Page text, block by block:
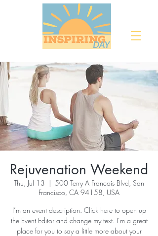
Rejuvenation Weekend
Thu, Jul 13
  |
500 Terry A Francois Blvd, San
Francisco, CA 94158, USA
I’m an event description. Click here to open up
the Event Editor and change my text. I’m a great
place for you to say a little more about your